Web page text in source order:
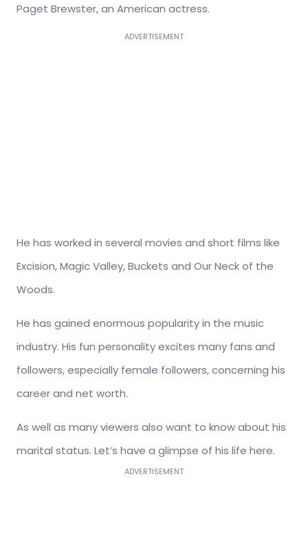
Paget Brewster, an American actress.
ADVERTISEMENT
He has worked in several movies and short films like
Excision, Magic Valley, Buckets and Our Neck of the
Woods.
He has gained enormous popularity in the music
industry. His fun personality excites many fans and
followers, especially female followers, concerning his
career and net worth.
As well as many viewers also want to know about his
marital status. Let’s have a glimpse of his life here.
ADVERTISEMENT